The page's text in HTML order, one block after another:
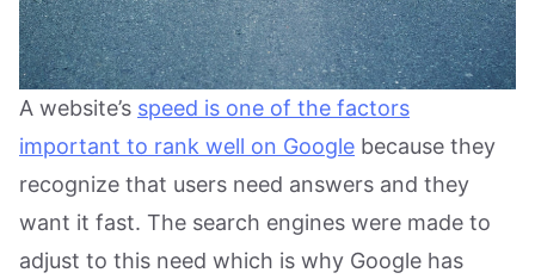
A website’s speed is one of the factors
important to rank well on Google because they
recognize that users need answers and they
want it fast. The search engines were made to
adjust to this need which is why Google has